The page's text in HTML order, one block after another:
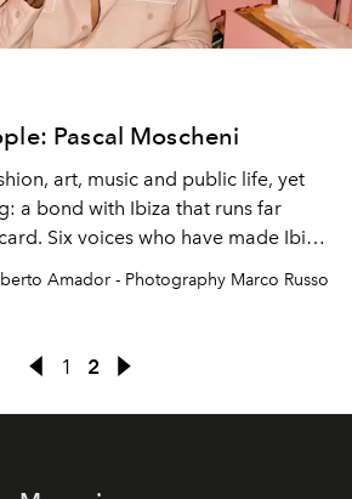
Pascal Moscheni
art, music and public life, yet
a bond with Ibiza that runs far
Six voices who have made Ibiza
Amador - Photography Marco Russo
1 2